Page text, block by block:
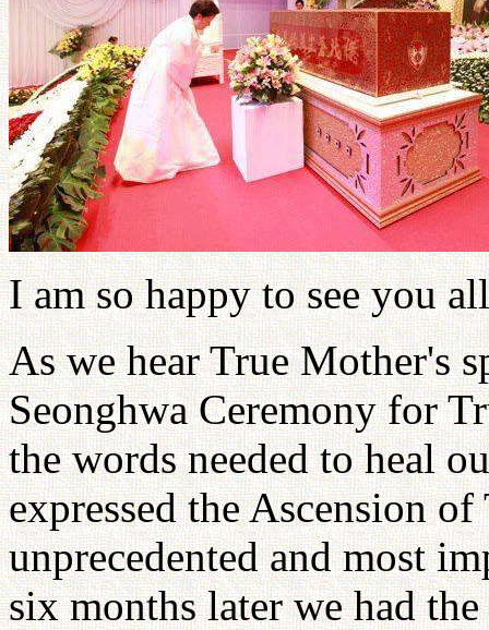
I am so happy to see you
As we hear True Mother's
Seonghwa Ceremony for
the words needed to heal
expressed the Ascension
unprecedented and most
six months later we had